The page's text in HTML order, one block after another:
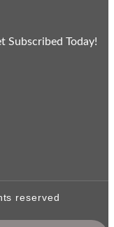
Subscribed Today!
reserved